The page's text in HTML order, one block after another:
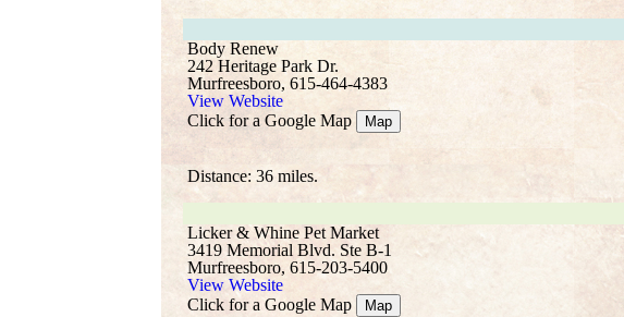
Body Renew
242 Heritage Park Dr.
Murfreesboro, 615-464-4383
View Website
Click for a Google Map
Map
Distance: 36 miles.
Licker & Whine Pet Market
3419 Memorial Blvd. Ste B-1
Murfreesboro, 615-203-5400
View Website
Click for a Google Map
Map